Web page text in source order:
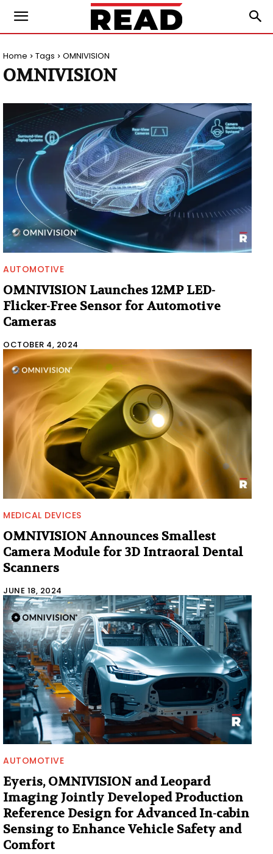
Home Tags OMNIVISION
OMNIVISION
AUTOMOTIVE
OMNIVISION Launches 12MP LED-
Flicker-Free Sensor for Automotive
Cameras
OCTOBER 4, 2024
MEDICAL DEVICES
OMNIVISION Announces Smallest
Camera Module for 3D Intraoral Dental
Scanners
JUNE 18, 2024
AUTOMOTIVE
Eyeris, OMNIVISION and Leopard
Imaging Jointly Developed Production
Reference Design for Advanced In-cabin
Sensing to Enhance Vehicle Safety and
Comfort